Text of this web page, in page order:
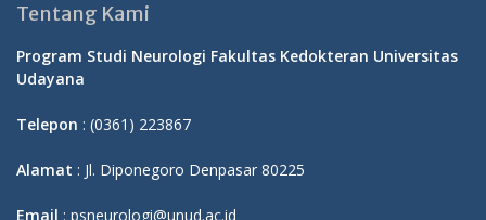
Tentang Kami
Program Studi Neurologi Fakultas Kedokteran Universitas
Udayana
Telepon : (0361) 223867
Alamat : Jl. Diponegoro Denpasar 80225
Email : psneurologi@unud.ac.id